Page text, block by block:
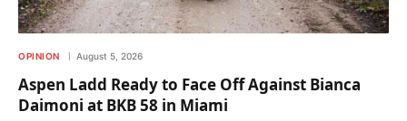
OPINION August 5, 2026
Aspen Ladd Ready to Face Off Against Bianca
Daimoni at BKB 58 in Miami